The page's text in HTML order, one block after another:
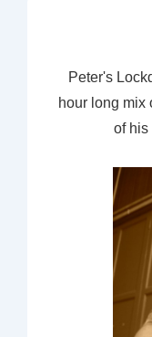
Peter's
hour long mix
of his